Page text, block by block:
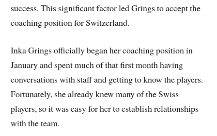
success. This significant factor led Grings to accept the
coaching position for Switzerland.
Inka Grings officially began her coaching position in
January and spent much of that first month having
conversations with staff and getting to know the players.
Fortunately, she already knew many of the Swiss
players, so it was easy for her to establish relationships
with the team.